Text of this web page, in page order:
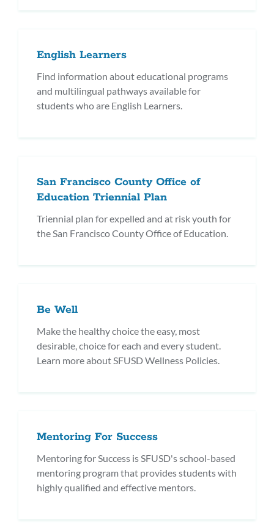
English Learners
Find information about educational programs
and multilingual pathways available for
students who are English Learners.
San Francisco County Office of
Education Triennial Plan
Triennial plan for expelled and at risk youth for
the San Francisco County Office of Education.
Be Well
Make the healthy choice the easy, most
desirable, choice for each and every student.
Learn more about SFUSD Wellness Policies.
Mentoring For Success
Mentoring for Success is SFUSD's school-based
mentoring program that provides students with
highly qualified and effective mentors.